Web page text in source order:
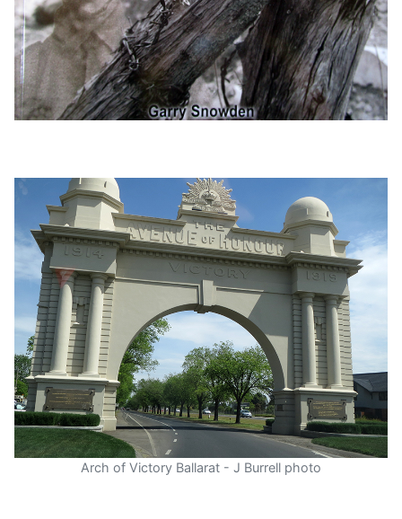
Arch of Victory Ballarat - J Burrell photo